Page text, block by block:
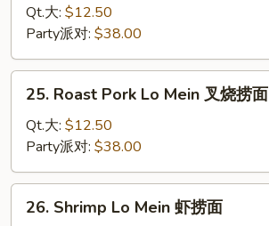
Lo
Mein
鸡
捞
Qt.大: $12.50
Party派对: $38.00
Roast
Pork
Mein
叉
25. Roast Pork Lo Mein 叉烧捞面
Qt.大: $12.50
Party派对: $38.00
Shrimp
26. Shrimp Lo Mein 虾捞面